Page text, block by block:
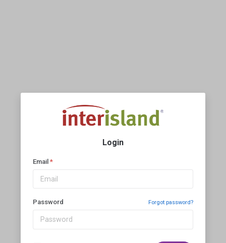
Login
Email *
Password Forgot password?